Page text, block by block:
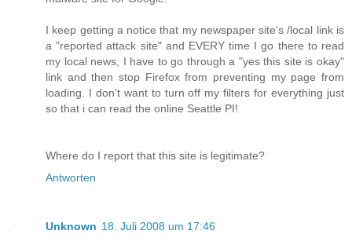
I keep getting a notice that my newspaper site's /local link is
a "reported attack site" and EVERY time I go there to read
my local news, I have to go through a "yes this site is okay"
link and then stop Firefox from preventing my page from
loading. I don't want to turn off my filters for everything just
so that i can read the online Seattle PI!
Where do I report that this site is legitimate?
Antworten
Unknown 18. Juli 2008 um 17:46